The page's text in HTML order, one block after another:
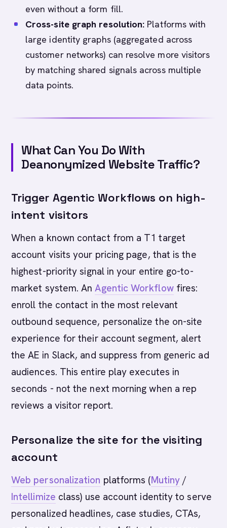
even without a form fill.
Cross-site graph resolution: Platforms with
large identity graphs (aggregated across
customer networks) can resolve more visitors
by matching shared signals across multiple
data points.
What Can You Do With
Deanonymized Website Traffic?
Trigger Agentic Workflows on high-
intent visitors
When a known contact from a T1 target
account visits your pricing page, that is the
highest-priority signal in your entire go-to-
market system. AnAgentic Workflowfires:
enroll the contact in the most relevant
outbound sequence, personalize the on-site
experience for their account segment, alert
the AE in Slack, and suppress from generic ad
audiences. This entire play executes in
seconds - not the next morning when a rep
reviews a visitor report.
Personalize the site for the visiting
account
Web personalization platforms (Mutiny/
Intellimize class) use account identity to serve
personalized headlines, case studies, CTAs,